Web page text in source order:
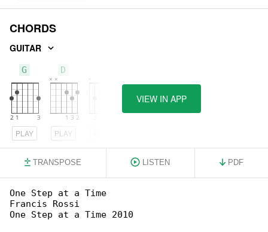
CHORDS
GUITAR
G
PLAY
D
PLAY
VIEW IN APP
TRANSPOSE LISTEN PDF
One Step at a Time
Francis Rossi
One Step at a Time 2010